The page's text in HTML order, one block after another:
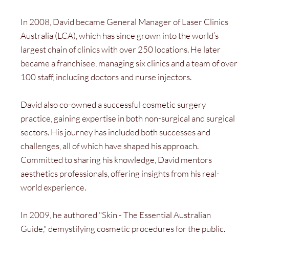
In 2008, David became General Manager of Laser Clinics
Australia (LCA), which has since grown into the world’s
largest chain of clinics with over 250 locations. He later
became a franchisee, managing six clinics and a team of over
100 staff, including doctors and nurse injectors.
David also co-owned a successful cosmetic surgery
practice, gaining expertise in both non-surgical and surgical
sectors. His journey has included both successes and
challenges, all of which have shaped his approach.
Committed to sharing his knowledge, David mentors
aesthetics professionals, offering insights from his real-
world experience.
In 2009, he authored "Skin - The Essential Australian
Guide," demystifying cosmetic procedures for the public.